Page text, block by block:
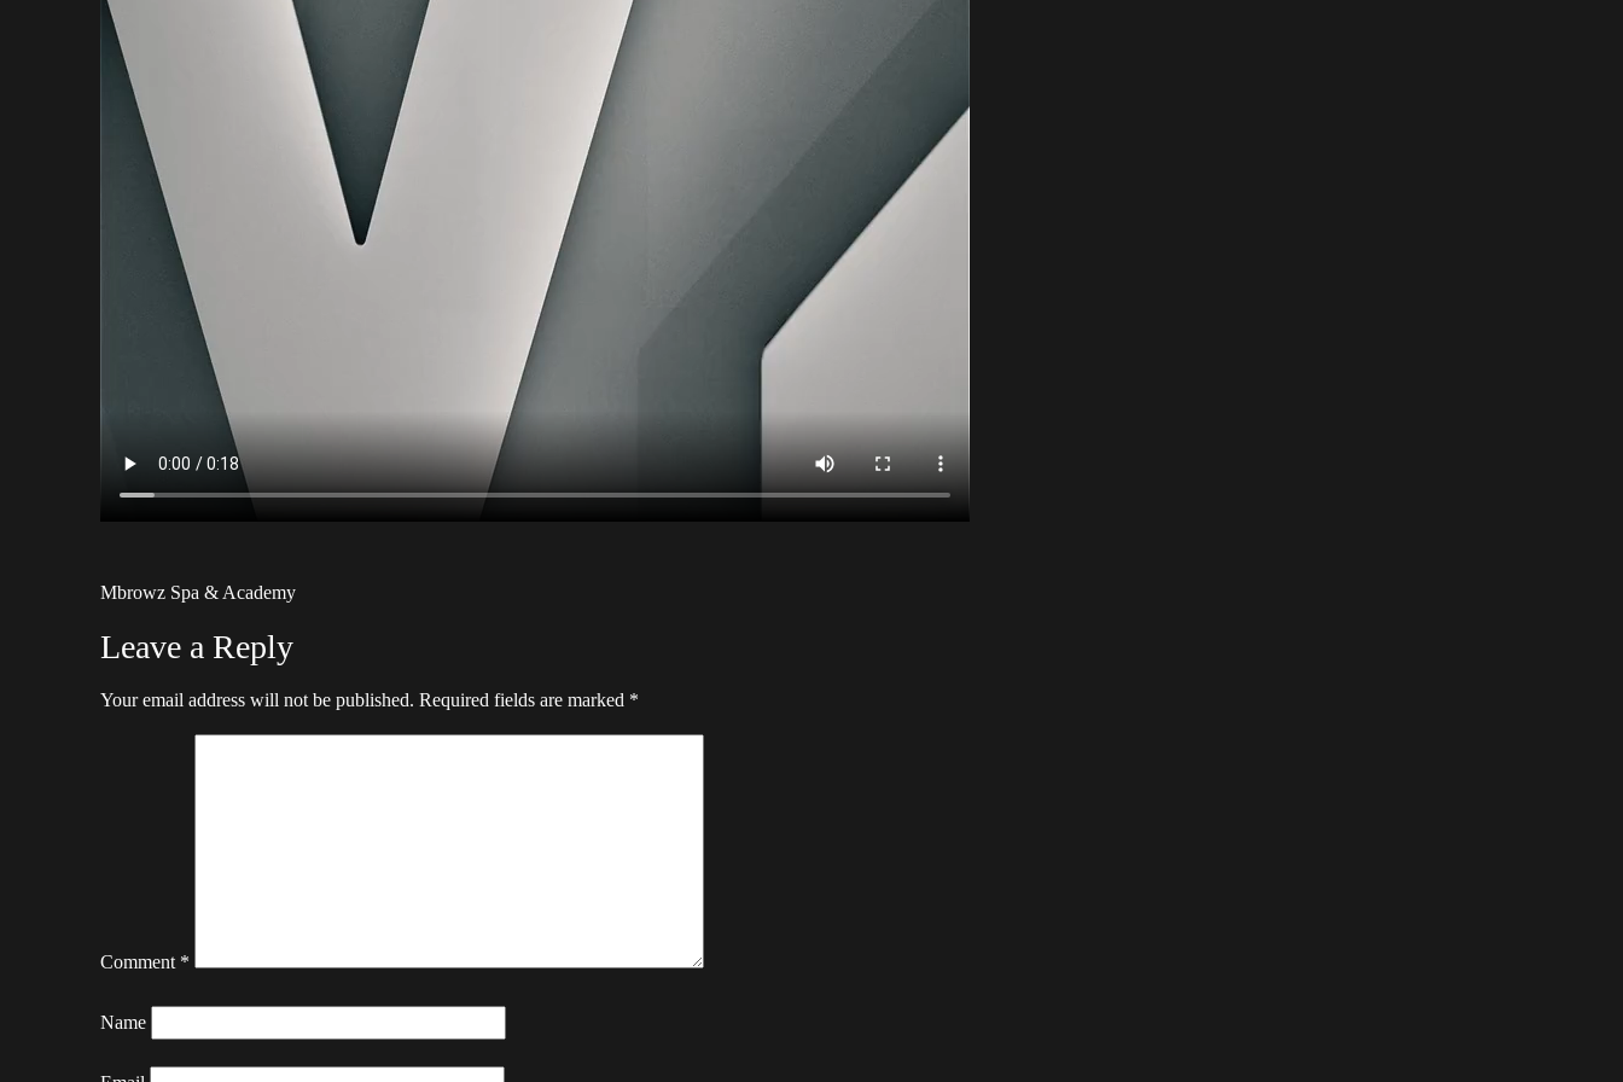
Mbrowz Spa & Academy
Leave a Reply
Your email address will not be published. Required fields are marked *
Comment *
Name